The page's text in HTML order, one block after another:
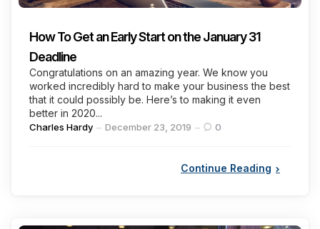
How To Get an Early Start on the January 31
Deadline
Congratulations on an amazing year. We know you
worked incredibly hard to make your business the best
that it could possibly be. Here’s to making it even
better in 2020...
Posted
Charles Hardy December 23, 2019 0
Continue Reading